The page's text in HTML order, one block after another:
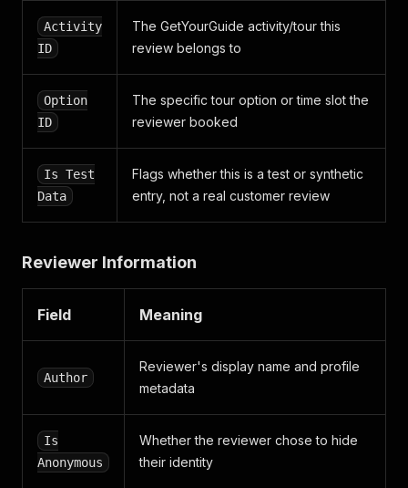
"language_code"
"text"
"Dear Komal, Thank you so much
"from_url"
"https://travelers-
}
Activity
ID
The GetYourGuide activity/tour this
review belongs to
Option
ID
The specific tour option or time slot the
reviewer booked
Is Test
Data
Flags whether this is a test or synthetic
entry, not a real customer review
Reviewer Information
Field Meaning
Author
Reviewer's display name and profile
metadata
Is
Anonymous
Whether the reviewer chose to hide
their identity